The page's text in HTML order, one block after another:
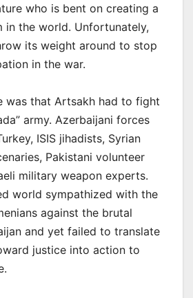
who is bent on creating a
in the world. Unfortunately,
its weight around to stop
in the war.
was that Artsakh had to fight
army. Azerbaijani forces
ISIS jihadists, Syrian
Pakistani volunteer
military weapon experts.
world sympathized with the
against the brutal
and yet failed to translate
justice into action to